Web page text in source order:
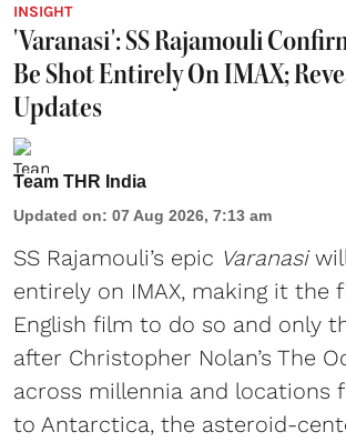
INSIGHT
'Varanasi': SS Rajamouli
Be Shot Entirely On IMAX;
Updates
Team THR India
Updated on: 07 Aug 2026, 7:13 am
SS Rajamouli’s epic Varanasi
entirely on IMAX, making it the
English film to do so and only
after Christopher Nolan’s The
across millennia and locations
to Antarctica, the asteroid-